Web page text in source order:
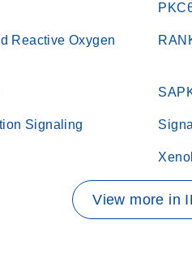
Reactive Oxygen
Signaling
View more in